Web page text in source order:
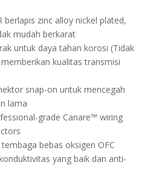
berlapis zinc alloy nickel plated,
mudah berkarat
untuk daya tahan korosi (Tidak
kualitas transmisi
snap-on untuk mencegah
lama
grade Canare™ wiring
bebas oksigen OFC
yang baik dan anti-